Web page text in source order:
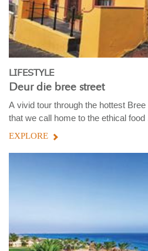
LIFESTYLE
Deur die bree street
A vivid tour through the hottest Bree
that we call home to the ethical food
EXPLORE